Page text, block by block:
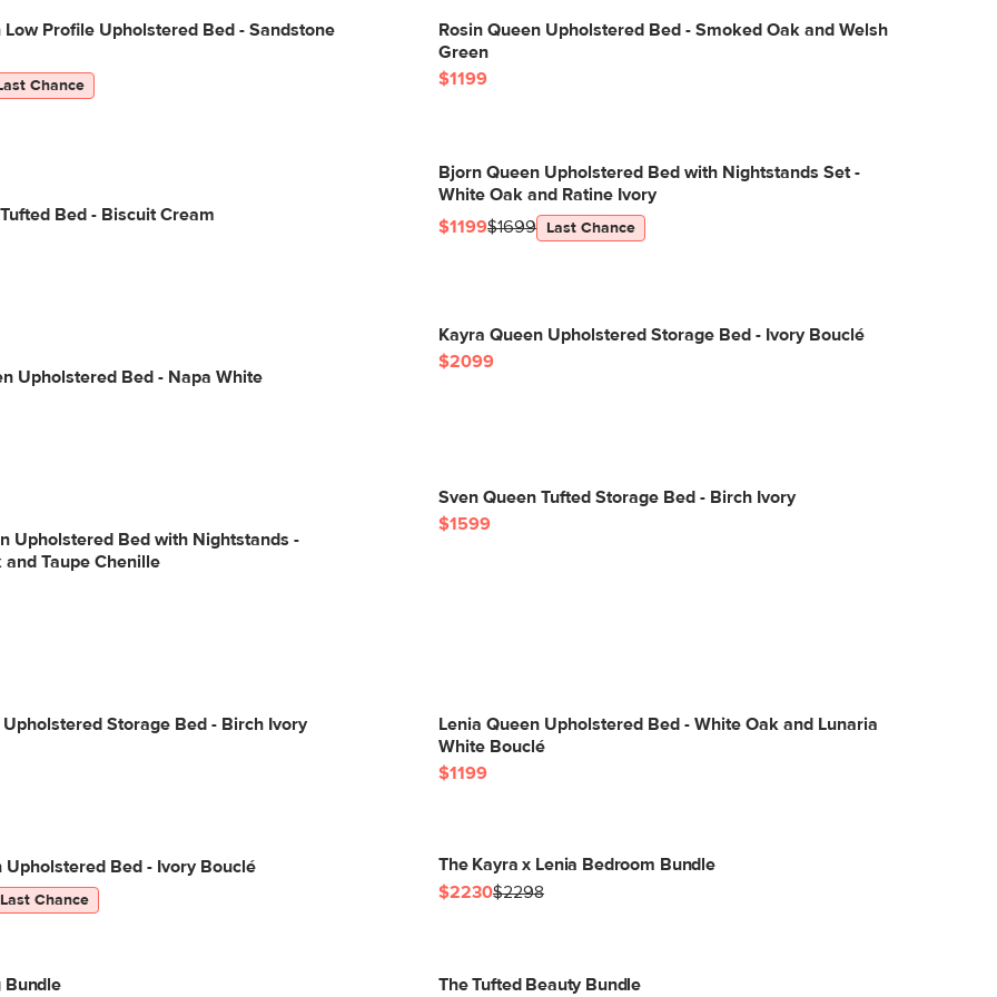
Low Profile Upholstered Bed - Sandstone
Chance
Rosin Queen Upholstered Bed - Smoked Oak and Welsh
Green
$1199
Bed - Biscuit Cream
Bjorn Queen Upholstered Bed with Nightstands Set -
White Oak and Ratine Ivory
$1199$1699 Last Chance
Upholstered Bed - Napa White
Kayra Queen Upholstered Storage Bed - Ivory Bouclé
$2099
Upholstered Bed with Nightstands -
and Taupe Chenille
Sven Queen Tufted Storage Bed - Birch Ivory
$1599
Storage Bed - Birch Ivory
Lenia Queen Upholstered Bed - White Oak and Lunaria
White Bouclé
$1199
Upholstered Bed - Ivory Bouclé
Last Chance
The Kayra x Lenia Bedroom Bundle
$2230$2298
Bundle The Tufted Beauty Bundle